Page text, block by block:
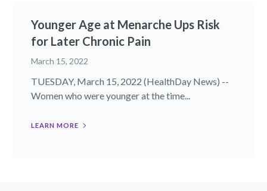
Younger Age at Menarche Ups Risk
for Later Chronic Pain
March 15, 2022
TUESDAY, March 15, 2022 (HealthDay News) --
Women who were younger at the time...
LEARN MORE